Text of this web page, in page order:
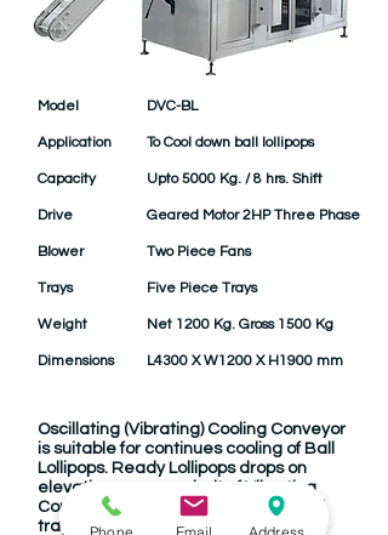
Model
Application
Capacity
Drive
Blower
Trays
Weight
Dimensions
DVC-BL
To Cool down ball lollipops
Upto 5000 Kg. / 8 hrs. Shift
Geared Motor 2HP Three Phase
Two Piece Fans
Five Piece Trays
Net 1200 Kg. Gross 1500 Kg
L4300 X W1200 X H1900 mm
Oscillating (Vibrating) Cooling Conveyor
is suitable for continues cooling of Ball
Lollipops. Ready Lollipops drops on
elevating conveyor belt of Vibrating
Conveyor. There are five overlapped
trays oscillating by cams driven by
Phone Email Address